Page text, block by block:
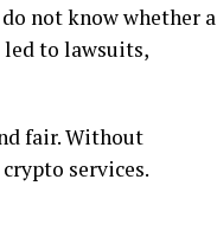
not know whether a
led to lawsuits,
fair. Without
services.